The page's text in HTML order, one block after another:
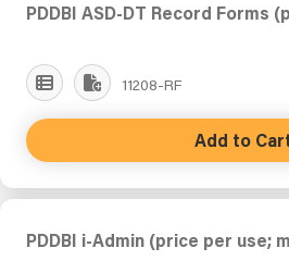
PDDBI ASD-DT Record Forms
11208-RF
Add to
PDDBI i-Admin (price per use;